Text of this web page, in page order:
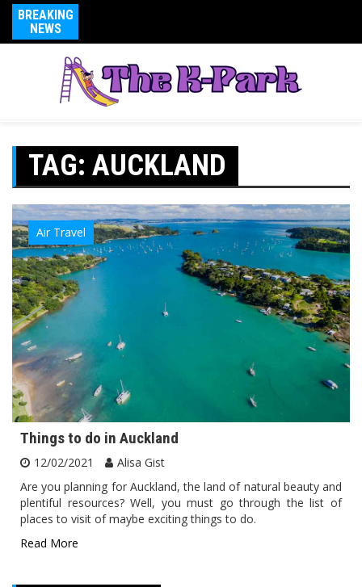
BREAKING
NEWS
TAG: AUCKLAND
Air Travel
Things to do in Auckland
12/02/2021
Alisa Gist
Are you planning for Auckland, the land of natural beauty and
plentiful resources? Well, you must go through the list of
places to visit of maybe exciting things to do.
Read More